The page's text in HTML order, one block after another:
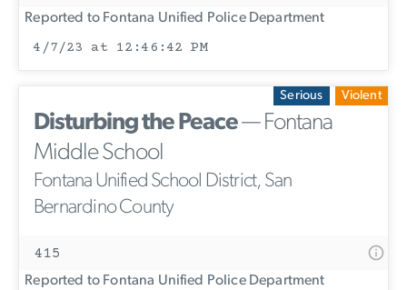
Reported to Fontana Unified Police Department
4/7/23 at 12:46:42 PM
Serious Violent
Disturbing the Peace— Fontana
Middle School
Fontana Unified School District, San
Bernardino County
415
Reported to Fontana Unified Police Department